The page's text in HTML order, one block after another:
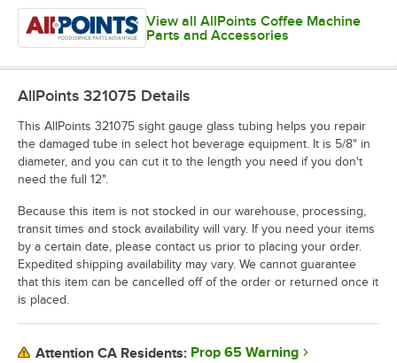
View all AllPoints Coffee Machine
Parts and Accessories
AllPoints 321075 Details
This AllPoints 321075 sight gauge glass tubing helps you repair
the damaged tube in select hot beverage equipment. It is 5/8" in
diameter, and you can cut it to the length you need if you don't
need the full 12".
Because this item is not stocked in our warehouse, processing,
transit times and stock availability will vary. If you need your items
by a certain date, please contact us prior to placing your order.
Expedited shipping availability may vary. We cannot guarantee
that this item can be cancelled off of the order or returned once it
is placed.
Attention CA Residents: Prop 65 Warning